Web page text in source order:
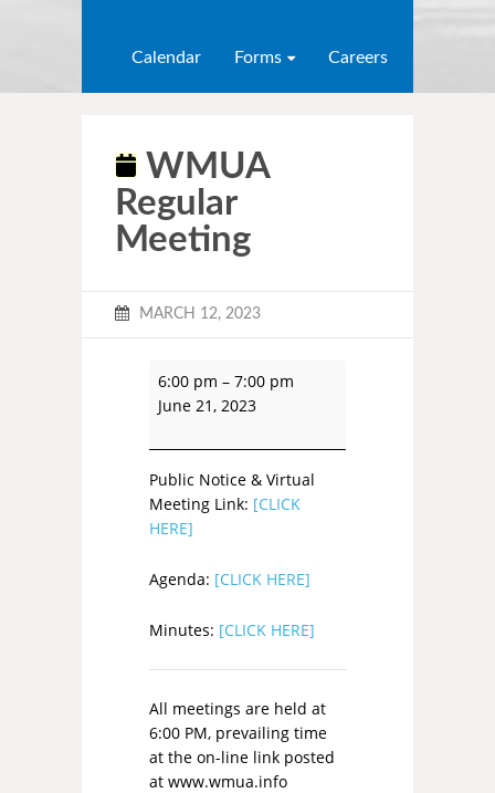
Calendar Forms Careers
WMUA
Regular
Meeting
MARCH 12, 2023
6:00 pm –7:00 pm
June 21, 2023
Public Notice & Virtual
Meeting Link: [CLICK
HERE]
Agenda: [CLICK HERE]
Minutes: [CLICK HERE]
All meetings are held at
6:00 PM, prevailing time
at the on-line link posted
at www.wmua.info